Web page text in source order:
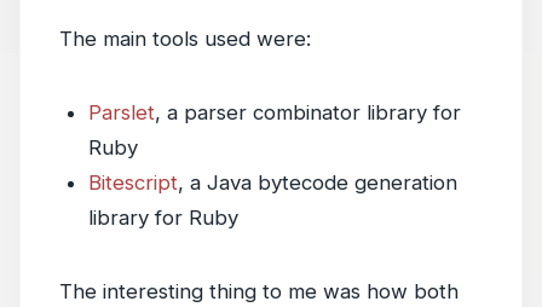
The main tools used were:
Parslet, a parser combinator library for
Ruby
Bitescript, a Java bytecode generation
library for Ruby
The interesting thing to me was how both